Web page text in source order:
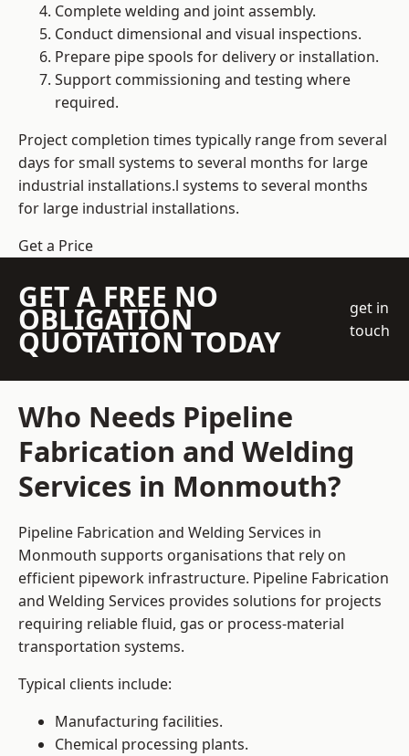
Complete welding and joint assembly.
Conduct dimensional and visual inspections.
Prepare pipe spools for delivery or installation.
Support commissioning and testing where
required.
Project completion times typically range from several
days for small systems to several months for large
industrial installations.l systems to several months
for large industrial installations.
Get a Price
GET A FREE NO
OBLIGATION
QUOTATION TODAY
get in
touch
Who Needs Pipeline
Fabrication and Welding
Services in Monmouth?
Pipeline Fabrication and Welding Services in
Monmouth supports organisations that rely on
efficient pipework infrastructure. Pipeline Fabrication
and Welding Services provides solutions for projects
requiring reliable fluid, gas or process-material
transportation systems.
Typical clients include:
Manufacturing facilities.
Chemical processing plants.